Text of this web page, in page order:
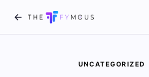
UNCATEGORIZED